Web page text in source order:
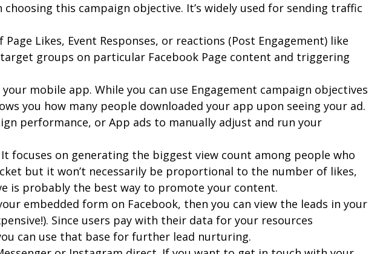
this campaign objective. It’s widely used for sending traffic
Likes, Event Responses, or reactions (Post Engagement) like
groups on particular Facebook Page content and triggering
mobile app. While you can use Engagement campaign objectives
you how many people downloaded your app upon seeing your ad.
performance, or App ads to manually adjust and run your
focuses on generating the biggest view count among people who
but it won’t necessarily be proportional to the number of likes,
is probably the best way to promote your content.
embedded form on Facebook, then you can view the leads in your
Since users pay with their data for your resources
can use that base for further lead nurturing.